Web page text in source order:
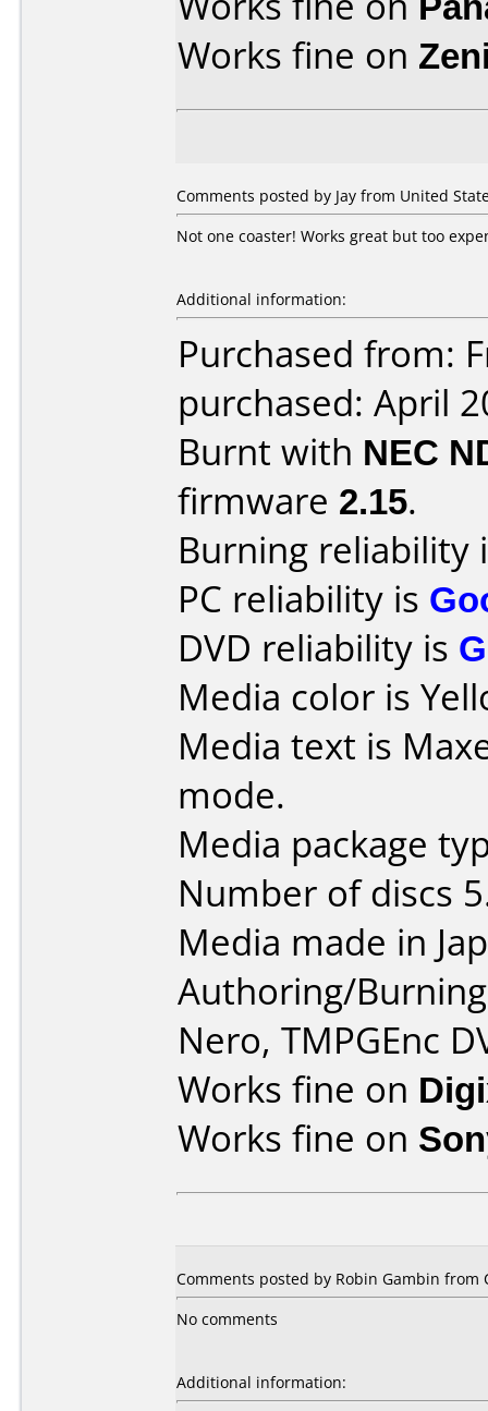
Works fine on
Comments posted by Jay from United
Not one coaster! Works great but too
Additional information:
Purchased from:
purchased: April
Burnt with NEC
firmware 2.15.
Burning reliability
PC reliability is
DVD reliability is
Media color is
Media text is
mode.
Media package
Number of discs
Media made in
Authoring/
Nero, TMPGEnc
Works fine on
Works fine on
Comments posted by Robin Gambin from
No comments
Additional information: